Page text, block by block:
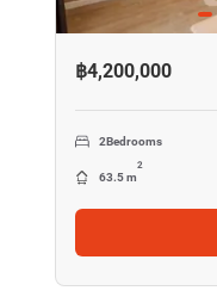
฿4,200,000
2Bedrooms
63.5 m
2